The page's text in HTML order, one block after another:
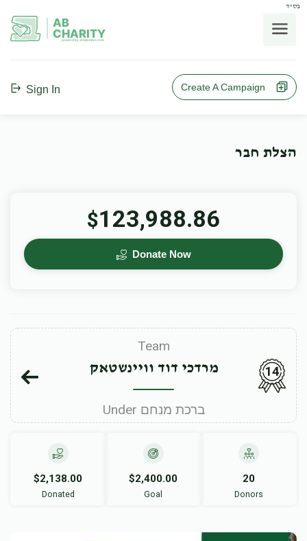
בס"ד
AB
CHARITY
powerd by ahblicklive.com
Sign In Create A Campaign
הצלת חבר
$123,988.86
Donate Now
Team
מרדכי דוד וויינשטאק
Under ברכת מנחם
14
$2,138.00
Donated
$2,400.00
Goal
20
Donors